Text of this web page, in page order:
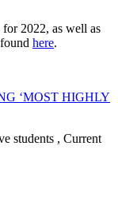
2022, as well as
here.
‘MOST HIGHLY
students , Current